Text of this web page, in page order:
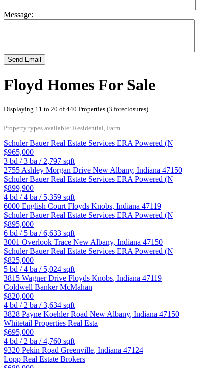
Message:
Send Email
Floyd Homes For Sale
Displaying 11 to 20 of 440 Properties (3 foreclosures)
Property types available: Residential, Farm
Schuler Bauer Real Estate Services ERA Powered (N
$965,000
3 bd /3 ba / 2,797 sqft
2755 Ashley Morgan Drive New Albany, Indiana 47150
Schuler Bauer Real Estate Services ERA Powered (N
$899,900
4 bd /4 ba / 5,359 sqft
6000 English Court Floyds Knobs, Indiana 47119
Schuler Bauer Real Estate Services ERA Powered (N
$895,000
6 bd / 5 ba /6,633 sqft
3001 Overlook Trace New Albany, Indiana 47150
Schuler Bauer Real Estate Services ERA Powered (N
$825,000
5 bd /4 ba / 5,024 sqft
3815 Wagner Drive Floyds Knobs, Indiana 47119
Coldwell Banker McMahan
$820,000
4 bd / 2 ba /3,634 sqft
3828 Payne Koehler Road New Albany, Indiana 47150
Whitetail Properties Real Esta
$695,000
4 bd / 2 ba /4,760 sqft
9320 Pekin Road Greenville, Indiana 47124
Lopp Real Estate Brokers